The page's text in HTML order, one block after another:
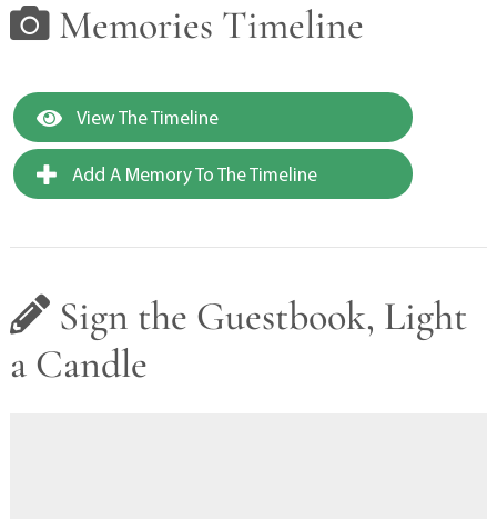
Memories Timeline
View The Timeline
Add A Memory To The Timeline
Sign the Guestbook, Light
a Candle